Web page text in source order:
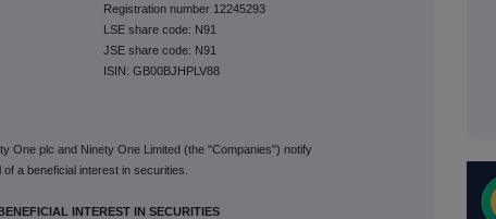
Registration number 12245293
LSE share code: N91
JSE share code: N91
ISIN: GB00BJHPLV88
One plc and Ninety One Limited (the "Companies") notify
a beneficial interest in securities.
INTEREST IN SECURITIES